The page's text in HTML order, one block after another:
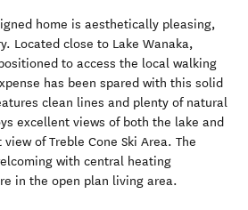
home is aesthetically pleasing,
Located close to Lake Wanaka,
to access the local walking
has been spared with this solid
clean lines and plenty of natural
excellent views of both the lake and
of Treble Cone Ski Area. The
with central heating
in the open plan living area.